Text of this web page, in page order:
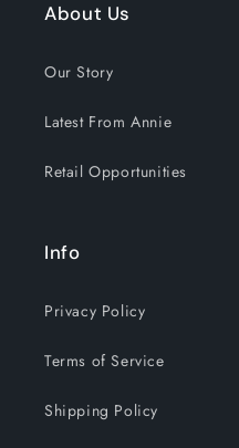
About Us
Our Story
Latest From Annie
Retail Opportunities
Info
Privacy Policy
Terms of Service
Shipping Policy